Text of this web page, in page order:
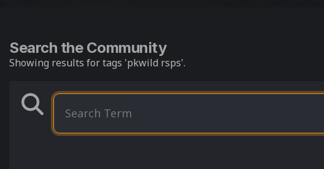
Search the Community
Showing results for tags 'pkwild rsps'.